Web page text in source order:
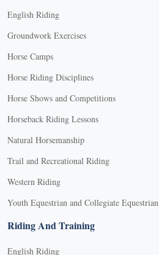
English Riding
Groundwork Exercises
Horse Camps
Horse Riding Disciplines
Horse Shows and Competitions
Horseback Riding Lessons
Natural Horsemanship
Trail and Recreational Riding
Western Riding
Youth Equestrian and Collegiate Equestrian
Riding And Training
English Riding